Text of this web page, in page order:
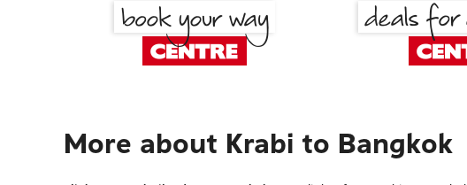
More about Krabi to Bangkok